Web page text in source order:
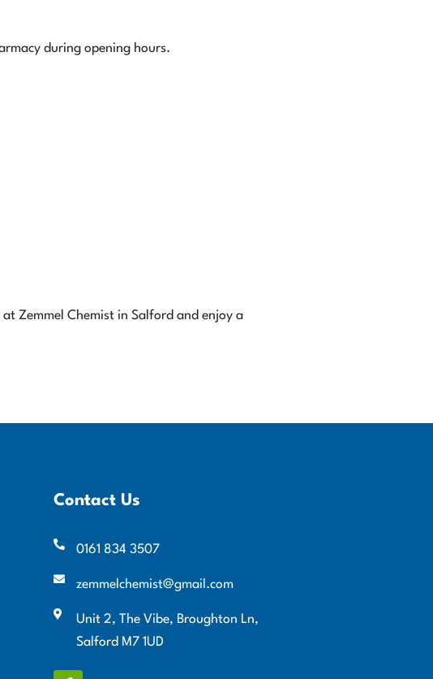
during opening hours.
Zemmel Chemist in Salford and enjoy a
Contact Us
0161 834 3507
zemmelchemist@gmail.com
Unit 2, The Vibe, Broughton Ln,
Salford M7 1UD